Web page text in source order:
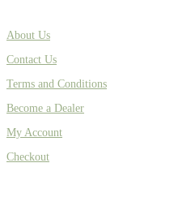
About Us
Contact Us
Terms and Conditions
Become a Dealer
My Account
Checkout